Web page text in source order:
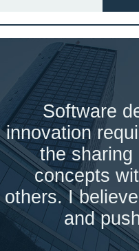
Software
innovation
the sharing
concepts
others. I
and